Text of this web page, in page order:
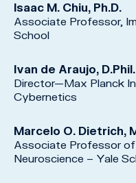
Isaac M. Chiu, Ph.D.
Associate Professor,
School
Ivan de Araujo, D.Phil.
Director—Max Planck
Cybernetics
Marcelo O. Dietrich,
Associate Professor
Neuroscience – Yale